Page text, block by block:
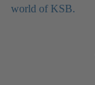
world of KSB.